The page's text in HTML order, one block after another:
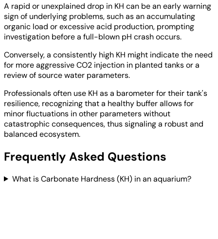
A rapid or unexplained drop in KH can be an early warning
sign of underlying problems, such as an accumulating
organic load or excessive acid production, prompting
investigation before a full-blown pH crash occurs.
Conversely, a consistently high KH might indicate the need
for more aggressive CO2 injection in planted tanks or a
review of source water parameters.
Professionals often use KH as a barometer for their tank's
resilience, recognizing that a healthy buffer allows for
minor fluctuations in other parameters without
catastrophic consequences, thus signaling a robust and
balanced ecosystem.
Frequently Asked Questions
What is Carbonate Hardness (KH) in an aquarium?